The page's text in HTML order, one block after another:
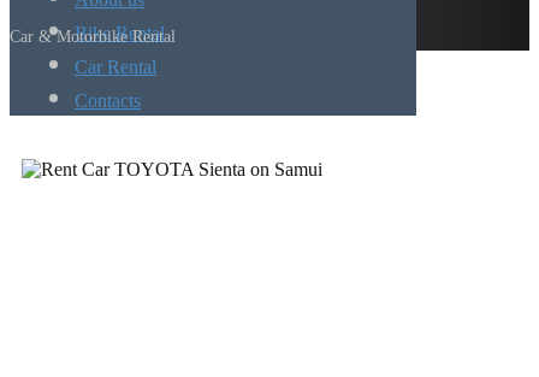
Bike Rental
Car Rental
Contacts
Car & Motorbike Rental